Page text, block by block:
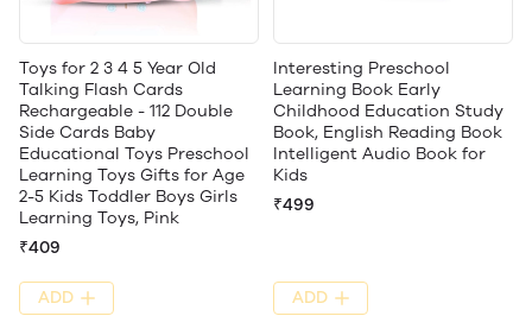
Toys for 2 3 4 5 Year Old
Talking Flash Cards
Rechargeable - 112 Double
Side Cards Baby
Educational Toys Preschool
Learning Toys Gifts for Age
2-5 Kids Toddler Boys Girls
Learning Toys, Pink
₹409
ADD
Interesting Preschool
Learning Book Early
Childhood Education Study
Book, English Reading Book
Intelligent Audio Book for
Kids
₹499
ADD